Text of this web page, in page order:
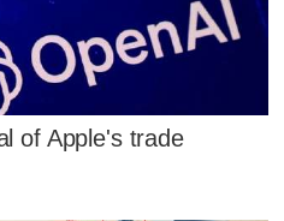
of Apple's trade